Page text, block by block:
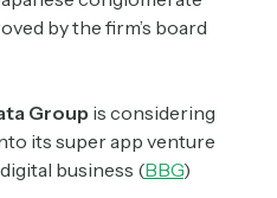
by the firm’s board
Group is considering
its super app venture
business (BBG)